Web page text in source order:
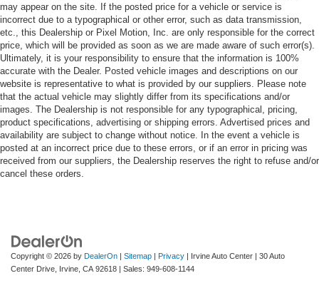
may appear on the site. If the posted price for a vehicle or service is
incorrect due to a typographical or other error, such as data transmission,
etc., this Dealership or Pixel Motion, Inc. are only responsible for the correct
price, which will be provided as soon as we are made aware of such error(s).
Ultimately, it is your responsibility to ensure that the information is 100%
accurate with the Dealer. Posted vehicle images and descriptions on our
website is representative to what is provided by our suppliers. Please note
that the actual vehicle may slightly differ from its specifications and/or
images. The Dealership is not responsible for any typographical, pricing,
product specifications, advertising or shipping errors. Advertised prices and
availability are subject to change without notice. In the event a vehicle is
posted at an incorrect price due to these errors, or if an error in pricing was
received from our suppliers, the Dealership reserves the right to refuse and/or
cancel these orders.
Copyright © 2026 by DealerOn | Sitemap | Privacy | Irvine Auto Center | 30 Auto
Center Drive, Irvine, CA 92618 | Sales: 949-608-1144